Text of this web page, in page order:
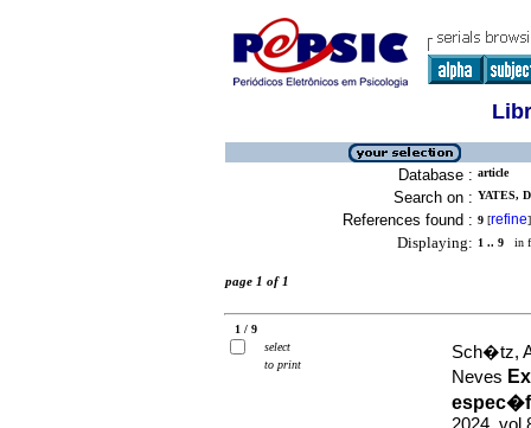
Database : article
Search on : YATES,
References found : 9 [refine]
Displaying: 1 .. 9 in
page 1 of 1
1 / 9
select
to print
Sch�tz,
Neves